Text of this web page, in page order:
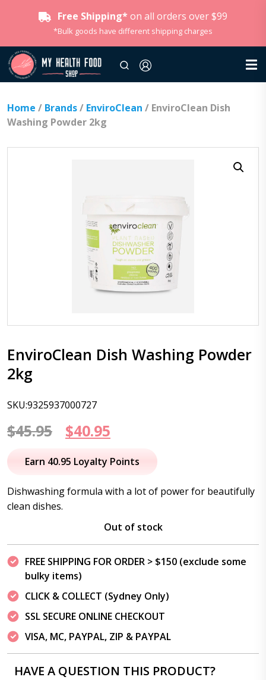
Free Shipping* on all orders over $99
*Bulk goods have different shipping charges
Home / Brands/ EnviroClean / EnviroClean Dish
Washing Powder 2kg
EnviroClean Dish Washing Powder
2kg
SKU:9325937000727
$45.95
Original
price
$45.95.
$40.95
price
$40.95.
Earn 40.95 Loyalty Points
Dishwashing formula with a lot of power for beautifully
clean dishes.
Out of stock
FREE SHIPPING FOR ORDER > $150 (exclude some
bulky items)
CLICK & COLLECT (Sydney Only)
SSL SECURE ONLINE CHECKOUT
VISA, MC, PAYPAL, ZIP & PAYPAL
HAVE A QUESTION THIS PRODUCT?